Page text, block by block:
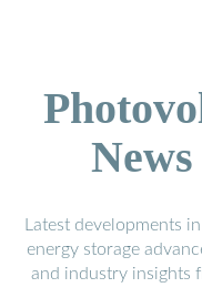
Latest developments
energy storage
and industry insights